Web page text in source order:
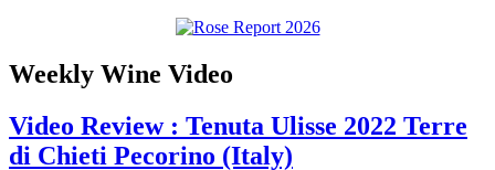
Weekly Wine Video
Video Review : Tenuta Ulisse 2022 Terre
di Chieti Pecorino (Italy)